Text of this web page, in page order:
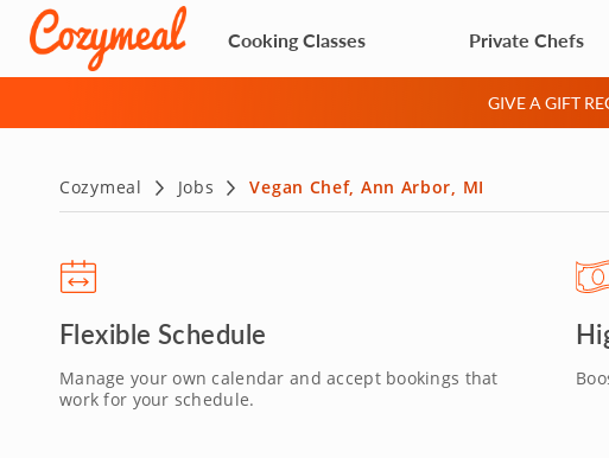
Cooking Classes Private Chefs
GIVE A GIFT
Cozymeal Jobs Vegan Chef, Ann Arbor, MI
Flexible Schedule
Manage your own calendar and accept bookings that
work for your schedule.